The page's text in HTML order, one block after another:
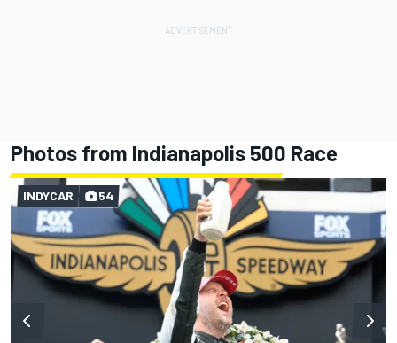
Photos from Indianapolis 500 Race
INDYCAR 54